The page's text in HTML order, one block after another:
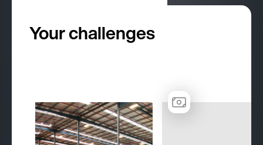
Your challenges